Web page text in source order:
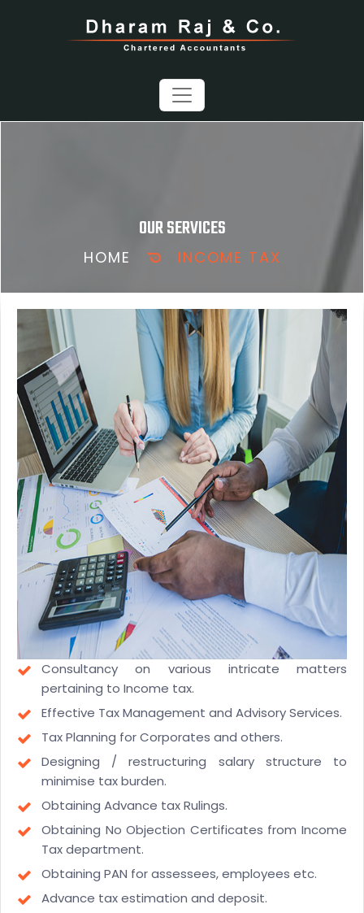
OUR SERVICES
HOME INCOME TAX
Consultancy on various intricate matters
pertaining to Income tax.
Effective Tax Management and Advisory Services.
Tax Planning for Corporates and others.
Designing / restructuring salary structure to
minimise tax burden.
Obtaining Advance tax Rulings.
Obtaining No Objection Certificates from Income
Tax department.
Obtaining PAN for assessees, employees etc.
Advance tax estimation and deposit.